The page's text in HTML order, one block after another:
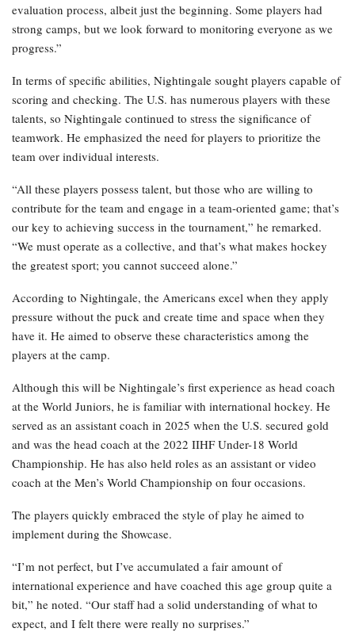
evaluation process, albeit just the beginning. Some players had
strong camps, but we look forward to monitoring everyone as we
progress.”
In terms of specific abilities, Nightingale sought players capable of
scoring and checking. The U.S. has numerous players with these
talents, so Nightingale continued to stress the significance of
teamwork. He emphasized the need for players to prioritize the
team over individual interests.
“All these players possess talent, but those who are willing to
contribute for the team and engage in a team-oriented game; that’s
our key to achieving success in the tournament,” he remarked.
“We must operate as a collective, and that’s what makes hockey
the greatest sport; you cannot succeed alone.”
According to Nightingale, the Americans excel when they apply
pressure without the puck and create time and space when they
have it. He aimed to observe these characteristics among the
players at the camp.
Although this will be Nightingale’s first experience as head coach
at the World Juniors, he is familiar with international hockey. He
served as an assistant coach in 2025 when the U.S. secured gold
and was the head coach at the 2022 IIHF Under-18 World
Championship. He has also held roles as an assistant or video
coach at the Men’s World Championship on four occasions.
The players quickly embraced the style of play he aimed to
implement during the Showcase.
“I’m not perfect, but I’ve accumulated a fair amount of
international experience and have coached this age group quite a
bit,” he noted. “Our staff had a solid understanding of what to
expect, and I felt there were really no surprises.”